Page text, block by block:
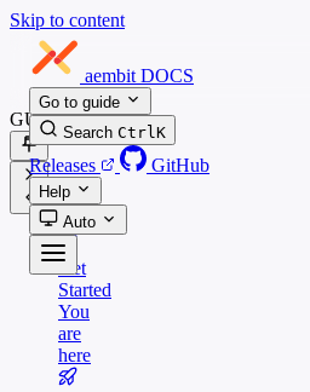
Skip to content
aembit DOCS
Go to guide
Search CtrlK
Releases GitHub
Help
Auto
GUIDES
Get
Started
You
are
here